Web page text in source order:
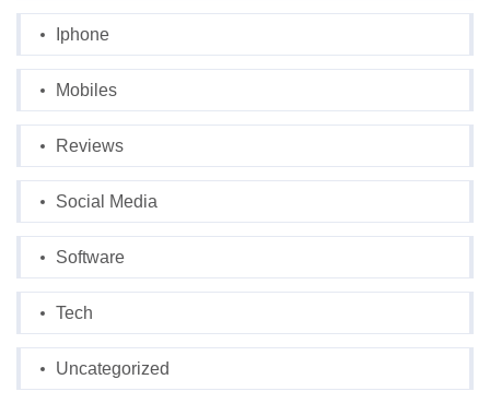
Iphone
Mobiles
Reviews
Social Media
Software
Tech
Uncategorized